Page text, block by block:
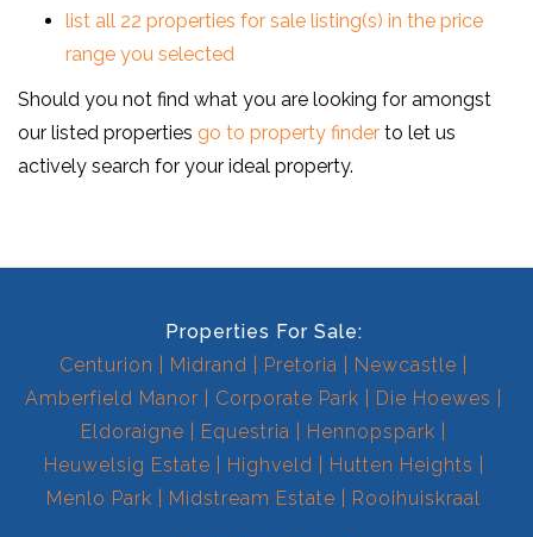
list all 22 properties for sale listing(s) in the price
range you selected
Should you not find what you are looking for amongst
our listed properties go to property finder to let us
actively search for your ideal property.
Properties For Sale:
Centurion
Midrand Pretoria
Newcastle
Amberfield Manor
Corporate Park
Die Hoewes
Eldoraigne
Equestria
Hennopspark
Heuwelsig Estate
Highveld
Hutten Heights
Menlo Park
Midstream Estate Rooihuiskraal